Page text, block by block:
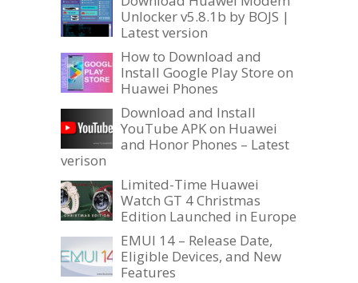
Unlocker v5.8.1b by BOJS |
Latest version
How to Download and
Install Google Play Store on
Huawei Phones
Download and Install
YouTube APK on Huawei
and Honor Phones – Latest
verison
Limited-Time Huawei
Watch GT 4 Christmas
Edition Launched in Europe
EMUI 14 – Release Date,
Eligible Devices, and New
Features